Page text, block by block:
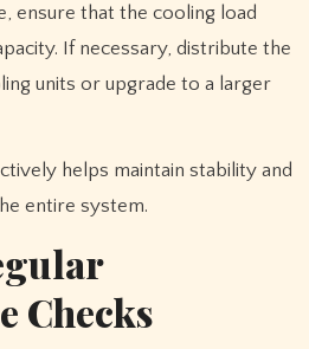
ensure that the cooling load
If necessary, distribute the
units or upgrade to a larger
helps maintain stability and
entire system.
Checks